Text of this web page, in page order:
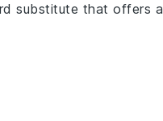
substitute that offers a